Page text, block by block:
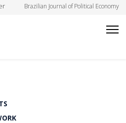
Brazilian Journal of Political Economy